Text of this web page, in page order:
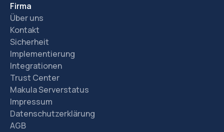
Firma
Über uns
Kontakt
Sicherheit
Implementierung
Integrationen
Trust Center
Makula Serverstatus
Impressum
Datenschutzerklärung
AGB